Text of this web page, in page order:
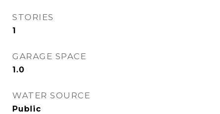
STORIES
1
GARAGE SPACE
1.0
WATER SOURCE
Public